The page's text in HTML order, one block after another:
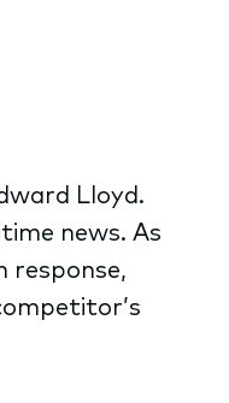
Lloyd.
news. As
response,